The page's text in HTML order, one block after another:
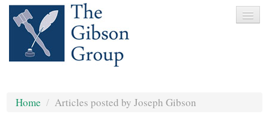
About
Home / Articles posted by Joseph Gibson